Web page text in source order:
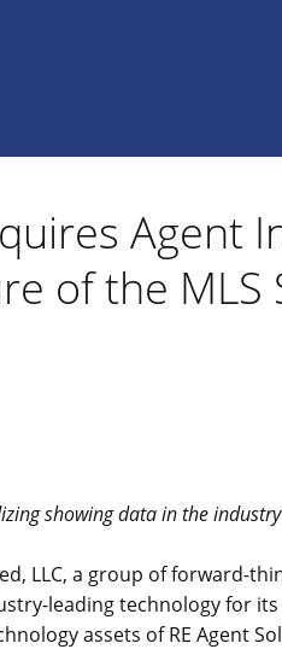
Agent
of the MLS
showing data in the industry
LLC, a group of forward-
leading technology for its
assets of RE Agent